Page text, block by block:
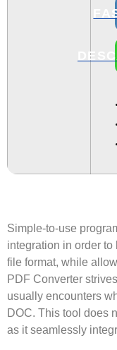
Simple-to-use
integration in order
file format, while
PDF Converter
usually encounters
DOC. This tool does
as it seamlessly